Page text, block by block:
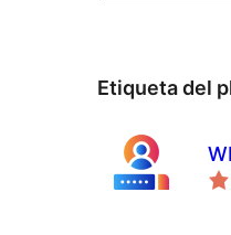
Etiqueta del